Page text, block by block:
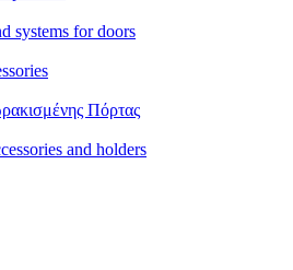
systems for doors
Πόρτας
and holders